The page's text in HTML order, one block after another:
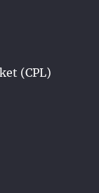
(CPL)